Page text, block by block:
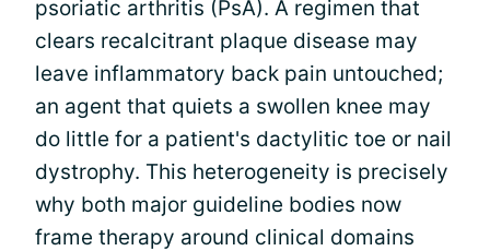
psoriatic arthritis (PsA). A regimen that
clears recalcitrant plaque disease may
leave inflammatory back pain untouched;
an agent that quiets a swollen knee may
do little for a patient's dactylitic toe or nail
dystrophy. This heterogeneity is precisely
why both major guideline bodies now
frame therapy around clinical domains